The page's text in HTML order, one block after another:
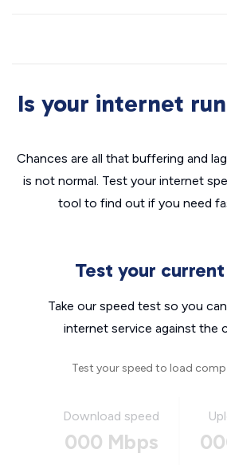
Is your internet
Chances are all that buffering and
is not normal. Test your internet
tool to find out if you need
Test your
Take our speed test so you
internet service against the
Test your speed to load
Download speed
000 Mbps